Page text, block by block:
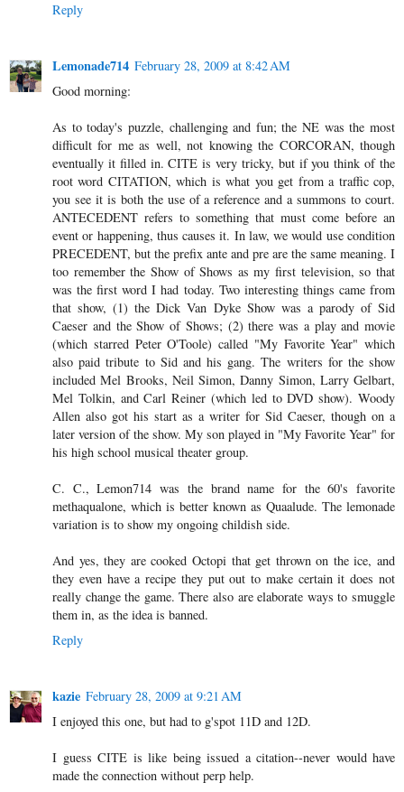
Reply
Lemonade714 February 28, 2009 at 8:42 AM
Good morning:
As to today's puzzle, challenging and fun; the NE was the most
difficult for me as well, not knowing the CORCORAN, though
eventually it filled in. CITE is very tricky, but if you think of the
root word CITATION, which is what you get from a traffic cop,
you see it is both the use of a reference and a summons to court.
ANTECEDENT refers to something that must come before an
event or happening, thus causes it. In law, we would use condition
PRECEDENT, but the prefix ante and pre are the same meaning. I
too remember the Show of Shows as my first television, so that
was the first word I had today. Two interesting things came from
that show, (1) the Dick Van Dyke Show was a parody of Sid
Caeser and the Show of Shows; (2) there was a play and movie
(which starred Peter O'Toole) called "My Favorite Year" which
also paid tribute to Sid and his gang. The writers for the show
included Mel Brooks, Neil Simon, Danny Simon, Larry Gelbart,
Mel Tolkin, and Carl Reiner (which led to DVD show). Woody
Allen also got his start as a writer for Sid Caeser, though on a
later version of the show. My son played in "My Favorite Year" for
his high school musical theater group.
C. C., Lemon714 was the brand name for the 60's favorite
methaqualone, which is better known as Quaalude. The lemonade
variation is to show my ongoing childish side.
And yes, they are cooked Octopi that get thrown on the ice, and
they even have a recipe they put out to make certain it does not
really change the game. There also are elaborate ways to smuggle
them in, as the idea is banned.
Reply
kazie February 28, 2009 at 9:21 AM
I enjoyed this one, but had to g'spot 11D and 12D.
I guess CITE is like being issued a citation--never would have
made the connection without perp help.